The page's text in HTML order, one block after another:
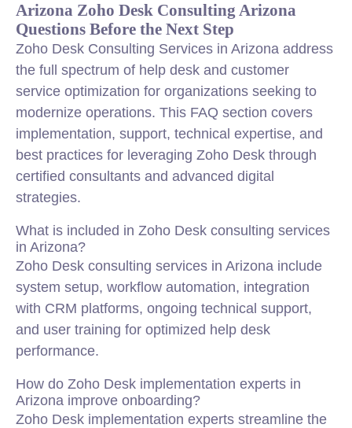
Arizona Zoho Desk Consulting Arizona
Questions Before the Next Step
Zoho Desk Consulting Services in Arizona address
the full spectrum of help desk and customer
service optimization for organizations seeking to
modernize operations. This FAQ section covers
implementation, support, technical expertise, and
best practices for leveraging Zoho Desk through
certified consultants and advanced digital
strategies.
What is included in Zoho Desk consulting services
in Arizona?
Zoho Desk consulting services in Arizona include
system setup, workflow automation, integration
with CRM platforms, ongoing technical support,
and user training for optimized help desk
performance.
How do Zoho Desk implementation experts in
Arizona improve onboarding?
Zoho Desk implementation experts streamline the